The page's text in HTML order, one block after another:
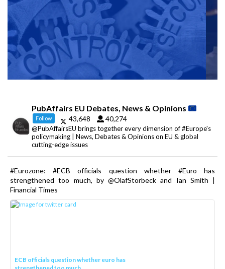
PubAffairs EU Debates, News & Opinions
Follow 43,648 40,274
@PubAffairsEU brings together every dimension of #Europe's
policymaking | News, Debates & Opinions on EU & global
cutting-edge issues
#Eurozone: #ECB officials question whether #Euro has
strengthened too much, by @OlafStorbeck and Ian Smith |
Financial Times
ECB officials question whether euro has